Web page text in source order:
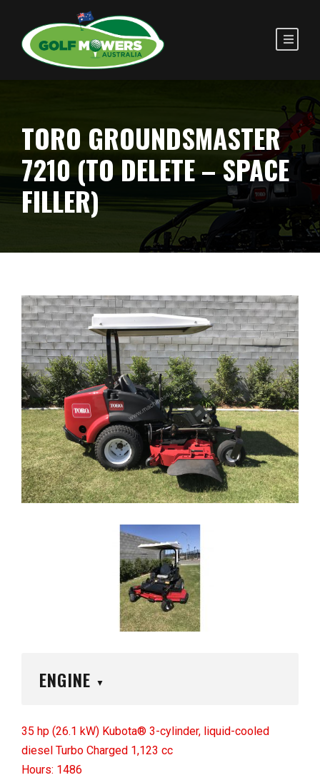
TORO GROUNDSMASTER
7210 (TO DELETE – SPACE
FILLER)
ENGINE ▼
35 hp (26.1 kW) Kubota® 3-cylinder, liquid-cooled
diesel Turbo Charged 1,123 cc
Hours: 1486